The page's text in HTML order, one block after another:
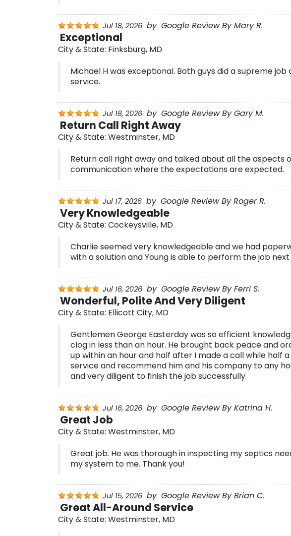
Jul 18, 2026 by Google Review By Mary R.
Exceptional
City & State: Finksburg, MD
Michael H was exceptional. Both guys did a supreme
service.
Jul 18, 2026 by Google Review By Gary M.
Return Call Right Away
City & State: Westminster, MD
Return call right away and talked about all the
communication where the expectations are expected.
Jul 17, 2026 by Google Review By Roger R.
Very Knowledgeable
City & State: Cockeysville, MD
Charlie seemed very knowledgeable and we had
with a solution and Young is able to perform the job next
Jul 16, 2026 by Google Review By Ferri S.
Wonderful, Polite And Very Diligent
City & State: Ellicott City, MD
Gentlemen George Easterday was so efficient
clog in less than an hour. He brought back peace and
up within an hour and half after I made a call while half
service and recommend him and his company to any
and very diligent to finish the job successfully.
Jul 16, 2026 by Google Review By Katrina H.
Great Job
City & State: Westminster, MD
Great job. He was thorough in inspecting my septics
my system to me. Thank you!
Jul 15, 2026 by Google Review By Brian C.
Great All-Around Service
City & State: Westminster, MD